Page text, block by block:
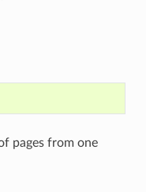
pages from one